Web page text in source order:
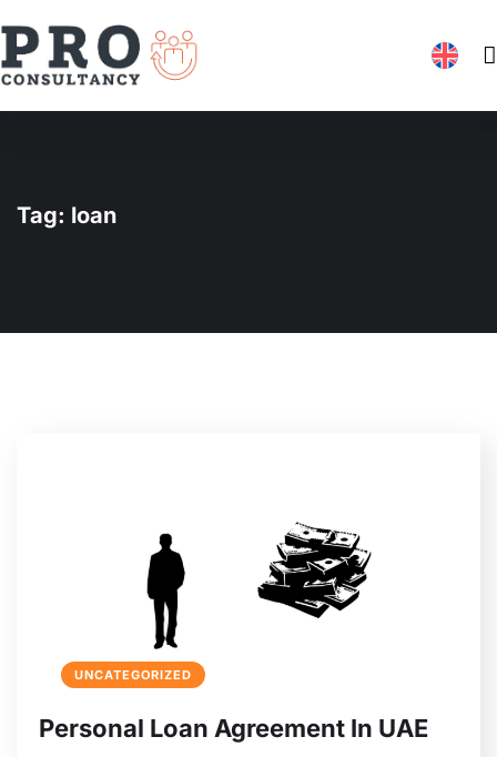
Tag: loan
UNCATEGORIZED
Personal Loan Agreement In UAE